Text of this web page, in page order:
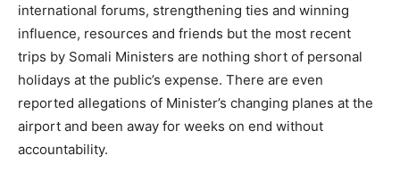
international forums, strengthening ties and winning
influence, resources and friends but the most recent
trips by Somali Ministers are nothing short of personal
holidays at the public’s expense. There are even
reported allegations of Minister’s changing planes at the
airport and been away for weeks on end without
accountability.